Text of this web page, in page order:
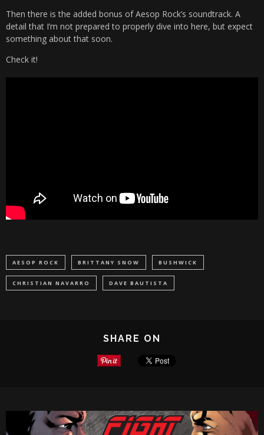
Then there is the added bonus of Aesop Rock’s soundtrack. A
detail that I’m not prepared to properly dive into here, but expect
something about that soon.
Check it!
AESOP ROCK BRITTANY SNOW BUSHWICK
CHRISTIAN NAVARRO DAVE BAUTISTA
SHARE ON